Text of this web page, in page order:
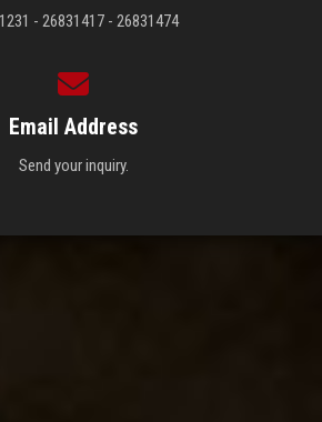
- 26831417 - 26831474
Email Address
Send your inquiry.